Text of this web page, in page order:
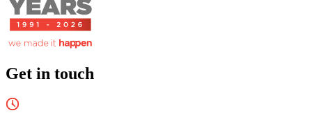
Get in touch